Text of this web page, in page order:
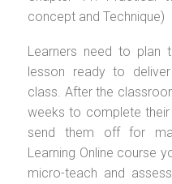
concept and Technique)
Learners need to plan
lesson ready to
class. After the
weeks to complete
send them off for
Learning Online course
micro-teach and